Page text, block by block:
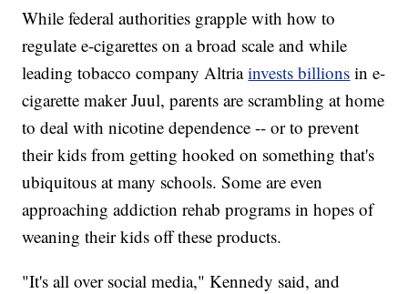
While federal authorities grapple with how to
regulate e-cigarettes on a broad scale and while
leading tobacco company Altriainvests billions in e-
cigarette maker Juul, parents are scrambling at home
to deal with nicotine dependence -- or to prevent
their kids from getting hooked on something that's
ubiquitous at many schools. Some are even
approaching addiction rehab programs in hopes of
weaning their kids off these products.
"It's all over social media," Kennedy said, and